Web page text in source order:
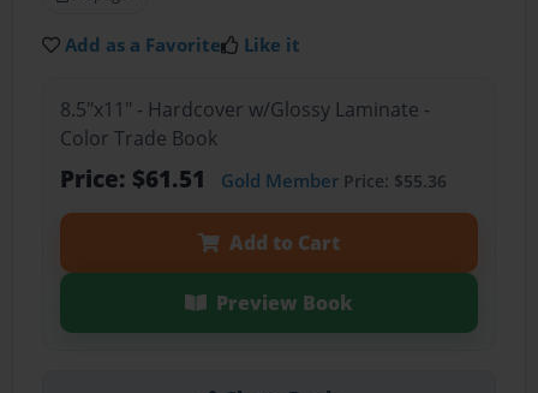
Add as a Favorite Like it
8.5"x11" - Hardcover w/Glossy Laminate -
Color Trade Book
Price: $61.51 Gold MemberPrice: $55.36
Add to Cart
Preview Book